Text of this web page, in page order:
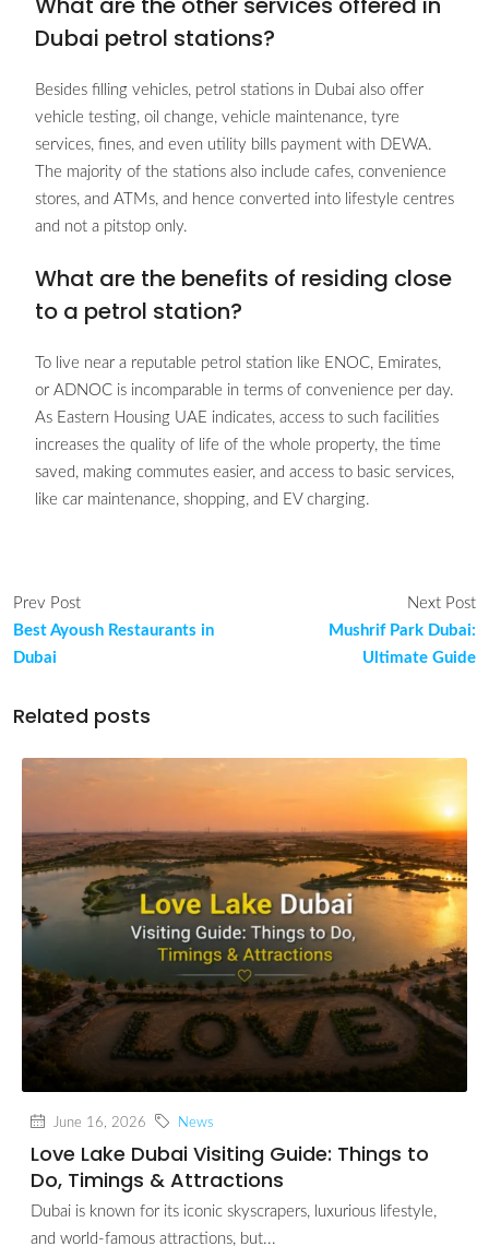
Dubai petrol stations?
Besides filling vehicles, petrol stations in Dubai also offer
vehicle testing, oil change, vehicle maintenance, tyre
services, fines, and even utility bills payment with DEWA.
The majority of the stations also include cafes, convenience
stores, and ATMs, and hence converted into lifestyle centres
and not a pitstop only.
What are the benefits of residing close
to a petrol station?
To live near a reputable petrol station like ENOC, Emirates,
or ADNOC is incomparable in terms of convenience per day.
As Eastern Housing UAE indicates, access to such facilities
increases the quality of life of the whole property, the time
saved, making commutes easier, and access to basic services,
like car maintenance, shopping, and EV charging.
Prev Post
Best Ayoush Restaurants in
Dubai
Next Post
Mushrif Park Dubai:
Ultimate Guide
Related posts
June 16, 2026 News
Love Lake Dubai Visiting Guide: Things to
Do, Timings & Attractions
Dubai is known for its iconic skyscrapers, luxurious lifestyle,
and world-famous attractions, but...